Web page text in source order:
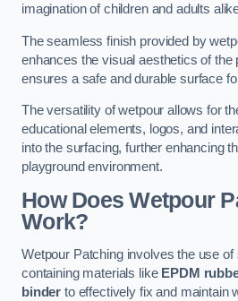
imagination of children and adults
The seamless finish provided by
enhances the visual aesthetics of the
ensures a safe and durable surface
The versatility of wetpour allows for
educational elements, logos, and
into the surfacing, further enhancing
playground environment.
How Does Wetpour
Work?
Wetpour Patching involves the use of
containing materials like EPDM
binder to effectively fix and maintain